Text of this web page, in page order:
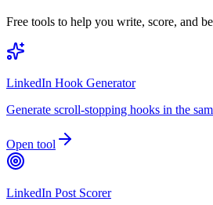
Free tools to help you write, score, and
LinkedIn Hook Generator
Generate scroll-stopping hooks in the
Open tool
LinkedIn Post Scorer